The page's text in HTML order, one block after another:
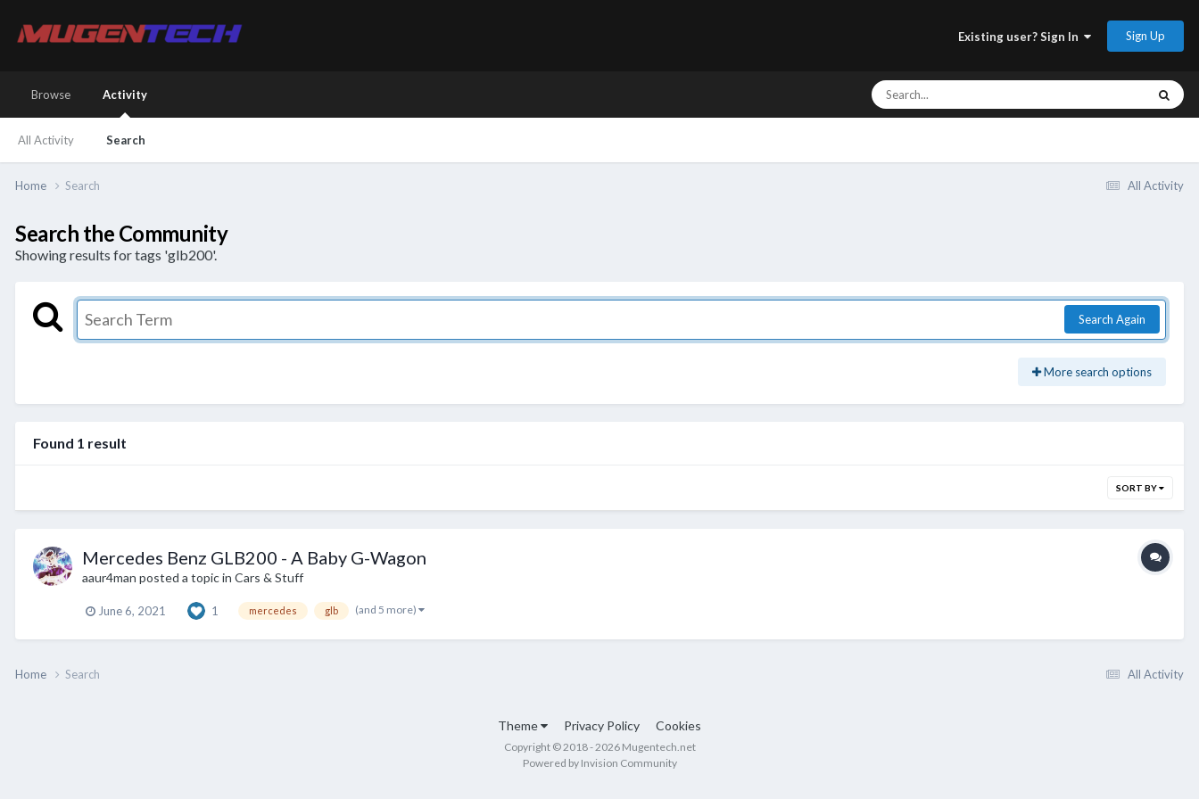
Existing user? Sign In Sign Up
Browse Activity
All Activity Search
All Activity
Home Search
Search the Community
Showing results for tags 'glb200'.
Search Again
More search options
Found 1 result
SORT BY
Mercedes Benz GLB200 - A Baby G-Wagon
aaur4man posted a topic in Cars & Stuff
June 6, 2021 1 mercedes glb (and 5 more)
All Activity
Home Search
Theme Privacy Policy Cookies
Copyright © 2018 - 2026 Mugentech.net
Powered by Invision Community